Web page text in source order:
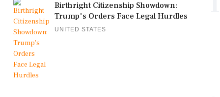
Birthright Citizenship Showdown:
Trump's Orders Face Legal Hurdles
UNITED STATES